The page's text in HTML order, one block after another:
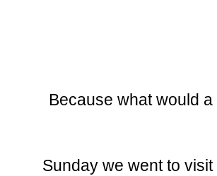
Because what would
Sunday we went to